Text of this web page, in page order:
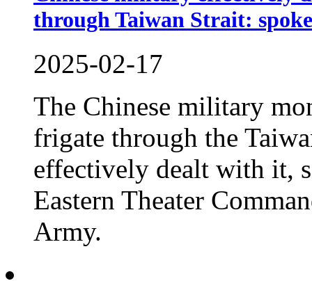
through Taiwan Strait:
2025-02-17
The Chinese military
frigate through the
effectively dealt with it,
Eastern Theater
Army.